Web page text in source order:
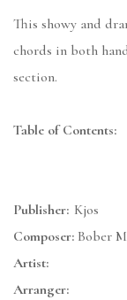
This showy and
chords in both
section.
Table of Contents:
Publisher: Kjos
Composer: Bober M
Artist:
Arranger: